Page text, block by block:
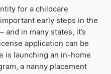
for a childcare
early steps in the
and in many states, it’s
application can be
is launching an in-home
a nanny placement